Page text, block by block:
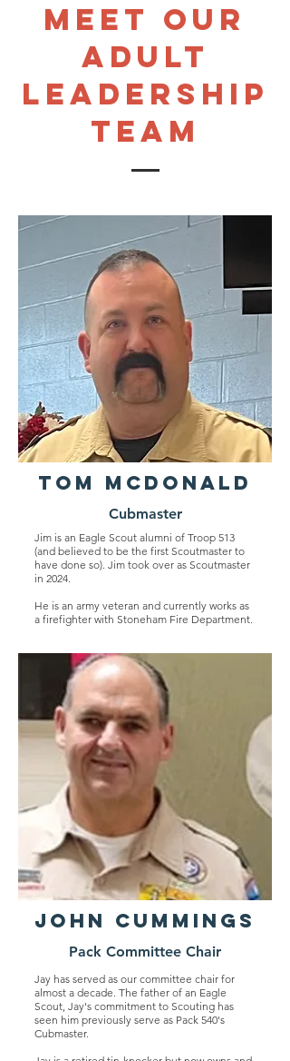
meet our
adult
leadership
team
Tom Mcdonald
Cubmaster
John Cummings
Pack Committee Chair
Jim is an Eagle Scout alumni of Troop 513
(and believed to be the first Scoutmaster to
have done so). Jim took over as Scoutmaster
in 2024.
He is an army veteran and currently works as
a firefighter with Stoneham Fire Department.
Jay has served as our committee chair for
almost a decade. The father of an Eagle
Scout, Jay's commitment to Scouting has
seen him previously serve as Pack 540's
Cubmaster.